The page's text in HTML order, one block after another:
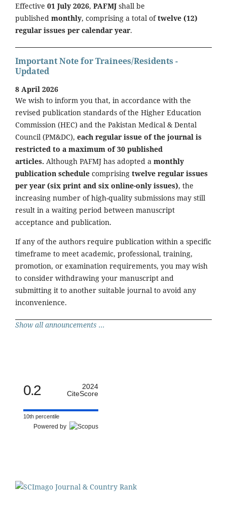
Effective 01 July 2026, PAFMJ shall be
published monthly, comprising a total oftwelve (12)
regular issues per calendar year.
Important Note for Trainees/Residents -
Updated
8 April 2026
We wish to inform you that, in accordance with the
revised publication standards of the Higher Education
Commission (HEC) and the Pakistan Medical & Dental
Council (PM&DC), each regular issue of the journal is
restricted to a maximum of 30 published
articles. Although PAFMJ has adopted a monthly
publication schedule comprising twelve regular issues
per year (six print and six online-only issues), the
increasing number of high-quality submissions may still
result in a waiting period between manuscript
acceptance and publication.
If any of the authors require publication within a specific
timeframe to meet academic, professional, training,
promotion, or examination requirements, you may wish
to consider withdrawing your manuscript and
submitting it to another suitable journal to avoid any
inconvenience.
Show all announcements ...
0.2
2024
CiteScore
10th percentile
Powered by